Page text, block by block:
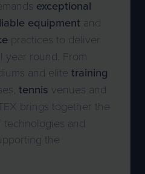
exceptional
equipment and
practices to deliver
year round. From
and elite training
tennis venues and
brings together the
technologies and
the